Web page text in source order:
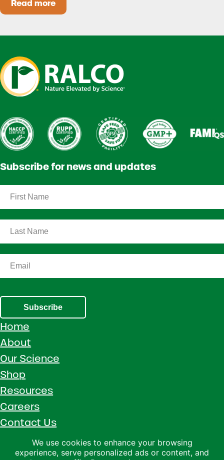
Read moreHeat Stress in Dairy Calves Starts Before You
Subscribe for news and updates
Subscribe
Home
About
Our Science
Shop
Resources
Careers
Contact Us
Call 1 (800) 533-5306
We use cookies to enhance your browsing
experience, serve personalized ads or content, and